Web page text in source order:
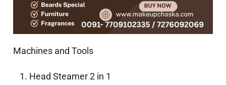
Machines and Tools
Head Steamer 2 in 1